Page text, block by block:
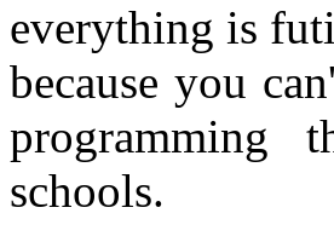
everything is
because you
programming
schools.